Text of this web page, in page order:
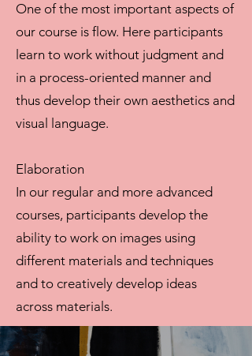
One of the most important aspects of
our course is flow. Here participants
learn to work without judgment and
in a process-oriented manner and
thus develop their own aesthetics and
visual language.
Elaboration
In our regular and more advanced
courses, participants develop the
ability to work on images using
different materials and techniques
and to creatively develop ideas
across materials.